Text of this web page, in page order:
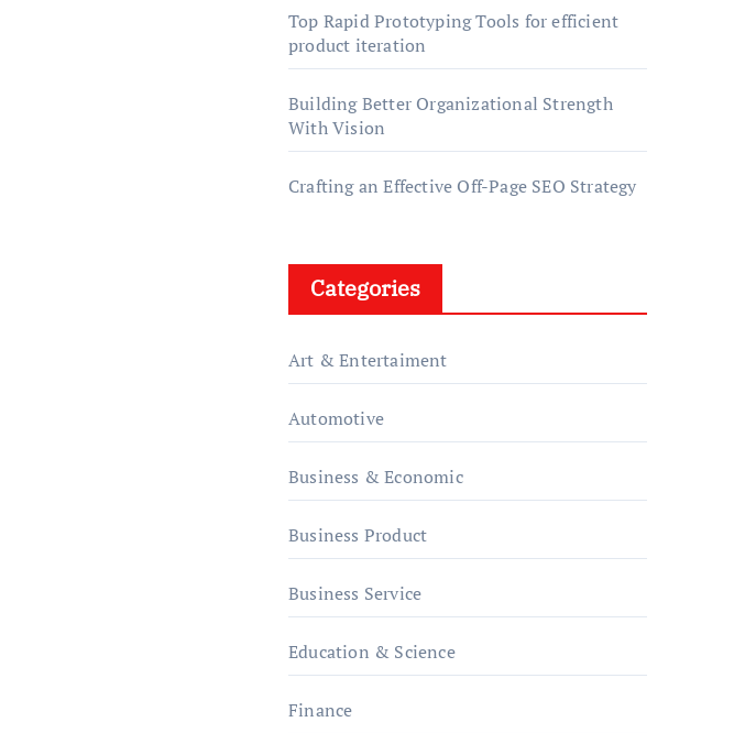
Top Rapid Prototyping Tools for efficient
product iteration
Building Better Organizational Strength
With Vision
Crafting an Effective Off-Page SEO Strategy
Categories
Art & Entertaiment
Automotive
Business & Economic
Business Product
Business Service
Education & Science
Finance